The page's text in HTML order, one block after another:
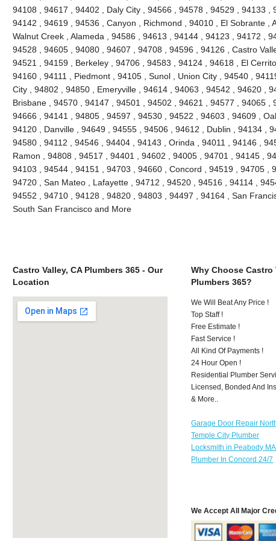
94108 , 94617 , 94402 , Daly City , 94566 , 94578 , 94529 , 94133 ,
94142 , 94619 , 94536 , Canyon , Richmond , 94010 , El Sobrante ,
Walnut Creek , Alameda , 94586 , 94613 , 94144 , 94123 , 94172 ,
94528 , 94605 , 94080 , 94607 , 94708 , 94596 , 94126 , Castro
94521 , 94159 , Berkeley , 94706 , 94583 , 94124 , 94618 , El
94160 , 94111 , Piedmont , 94105 , Sunol , Union City , 94540 ,
City , 94802 , 94850 , Emeryville , 94614 , 94063 , 94542 , 94620 ,
Brisbane , 94570 , 94147 , 94501 , 94502 , 94621 , 94577 , 94065 ,
94666 , 94141 , 94805 , 94597 , 94530 , 94522 , 94603 , 94609 ,
94120 , Danville , 94649 , 94555 , 94506 , 94612 , Dublin , 94134 ,
94580 , 94112 , 94546 , 94404 , 94143 , Orinda , 94011 , 94146 ,
Ramon , 94808 , 94517 , 94401 , 94602 , 94005 , 94701 , 94145 ,
94103 , 94544 , 94151 , 94703 , 94660 , Concord , 94519 , 94705 ,
94720 , San Mateo , Lafayette , 94712 , 94520 , 94516 , 94114 ,
94552 , 94710 , 94128 , 94820 , 94803 , 94497 , 94164 , San
South San Francisco and More
Castro Valley, CA Plumbers 365 - Our
Location
Why Choose Castro
Plumbers 365?
We Will Beat Any Price !
Top Staff !
Free Estimate !
Fast Service !
All Kind Of Payments !
24 Hour Open !
Residential Plumber
Licensed, Bonded And
& More..
Garage Door Repair
Temple City Plumber
Locksmith in Peabody MA
Plumber In Concord 24/7
We Accept All Major